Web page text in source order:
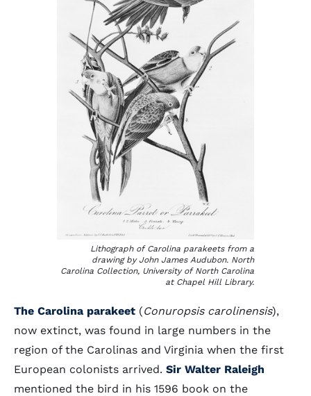
Lithograph of Carolina parakeets from a
drawing by John James Audubon. North
Carolina Collection, University of North Carolina
at Chapel Hill Library.
The Carolina parakeet (Conuropsis carolinensis),
now extinct, was found in large numbers in the
region of the Carolinas and Virginia when the first
European colonists arrived. Sir Walter Raleigh
mentioned the bird in his 1596 book on the